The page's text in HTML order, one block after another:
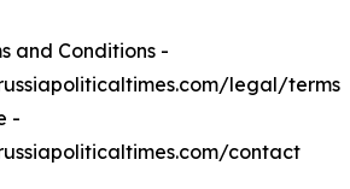
and Conditions -
legal/terms
-
contact